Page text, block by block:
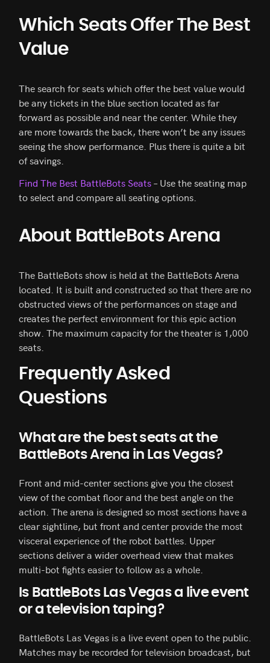
Which Seats Offer The Best
Value
The search for seats which offer the best value would
be any tickets in the blue section located as far
forward as possible and near the center. While they
are more towards the back, there won’t be any issues
seeing the show performance. Plus there is quite a bit
of savings.
Find The Best BattleBots Seats– Use the seating map
to select and compare all seating options.
About BattleBots Arena
The BattleBots show is held at the BattleBots Arena
located. It is built and constructed so that there are no
obstructed views of the performances on stage and
creates the perfect environment for this epic action
show. The maximum capacity for the theater is 1,000
seats.
Frequently Asked
Questions
What are the best seats at the
BattleBots Arena in Las Vegas?
Front and mid-center sections give you the closest
view of the combat floor and the best angle on the
action. The arena is designed so most sections have a
clear sightline, but front and center provide the most
visceral experience of the robot battles. Upper
sections deliver a wider overhead view that makes
multi-bot fights easier to follow as a whole.
Is BattleBots Las Vegas a live event
or a television taping?
BattleBots Las Vegas is a live event open to the public.
Matches may be recorded for television broadcast, but